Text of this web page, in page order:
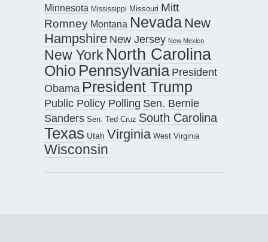
Minnesota Mississippi Missouri Mitt
Romney Montana Nevada New
Hampshire New Jersey New Mexico
New York North Carolina
Ohio Pennsylvania President
Obama President Trump
Public Policy Polling Sen. Bernie
Sanders Sen. Ted Cruz South Carolina
Texas Utah Virginia West Virginia
Wisconsin